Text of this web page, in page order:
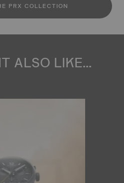
PRX COLLECTION
ALSO LIKE...